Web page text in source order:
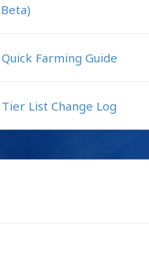
Farming Guide
List Change Log